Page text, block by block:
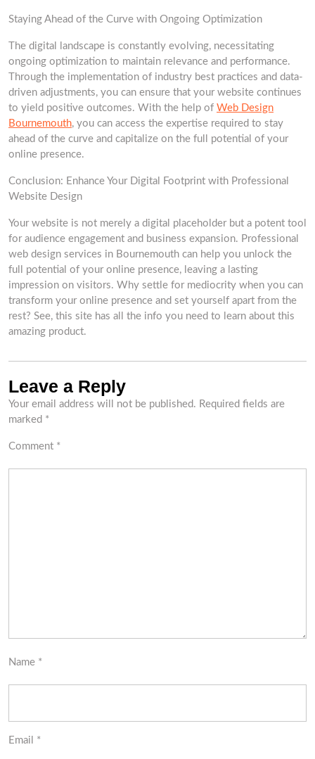
Staying Ahead of the Curve with Ongoing Optimization
The digital landscape is constantly evolving, necessitating
ongoing optimization to maintain relevance and performance.
Through the implementation of industry best practices and data-
driven adjustments, you can ensure that your website continues
to yield positive outcomes. With the help of Web Design
Bournemouth, you can access the expertise required to stay
ahead of the curve and capitalize on the full potential of your
online presence.
Conclusion: Enhance Your Digital Footprint with Professional
Website Design
Your website is not merely a digital placeholder but a potent tool
for audience engagement and business expansion. Professional
web design services in Bournemouth can help you unlock the
full potential of your online presence, leaving a lasting
impression on visitors. Why settle for mediocrity when you can
transform your online presence and set yourself apart from the
rest? See, this site has all the info you need to learn about this
amazing product.
Leave a Reply
Your email address will not be published. Required fields are
marked *
Comment *
Name *
Email *